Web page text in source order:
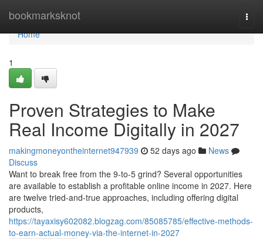
bookmarksknot
Home
Home
1
Proven Strategies to Make
Real Income Digitally in 2027
makingmoneyontheinternet947939 52 days ago
News
Discuss
Want to break free from the 9-to-5 grind? Several opportunities
are available to establish a profitable online income in 2027. Here
are twelve tried-and-true approaches, including offering digital
products,
https://tayaxisy602082.blogzag.com/85085785/effective-methods-
to-earn-actual-money-via-the-internet-in-2027